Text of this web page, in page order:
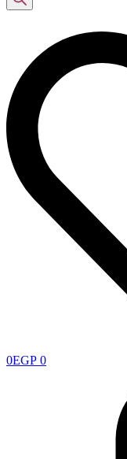
0EGP 0